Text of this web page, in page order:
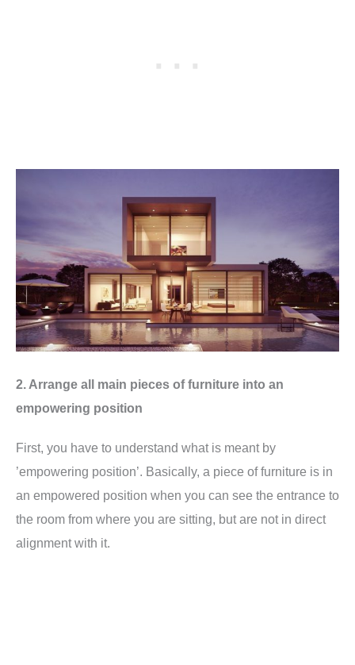
2. Arrange all main pieces of furniture into an
empowering position
First, you have to understand what is meant by
’empowering position’. Basically, a piece of furniture is in
an empowered position when you can see the entrance to
the room from where you are sitting, but are not in direct
alignment with it.